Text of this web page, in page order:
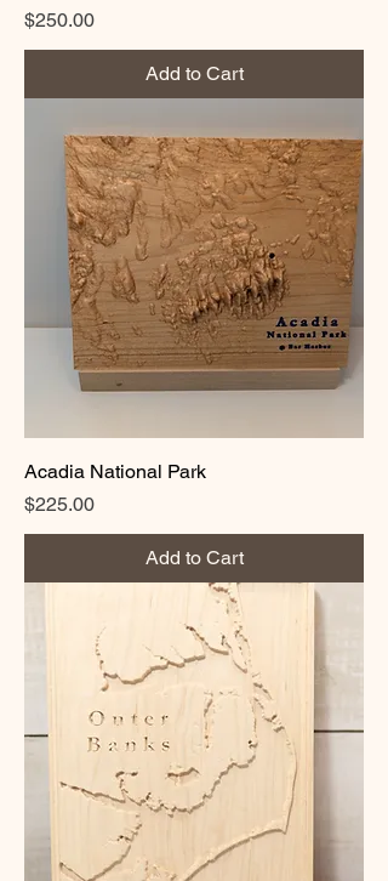
Price
$250.00
Add to Cart
Acadia National Park
Price
$225.00
Add to Cart